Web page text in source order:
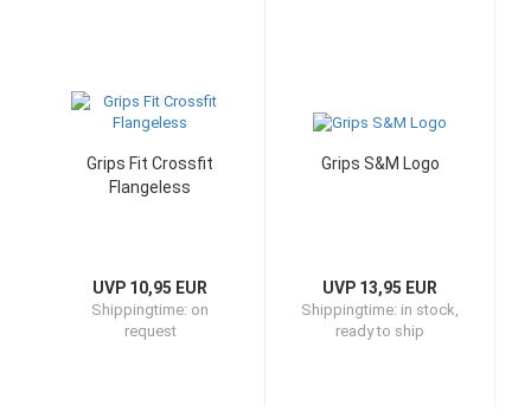
Grips Fit Crossfit
Flangeless
UVP 10,95 EUR
Shippingtime: on
request
Grips S&M Logo
UVP 13,95 EUR
Shippingtime: in stock,
ready to ship